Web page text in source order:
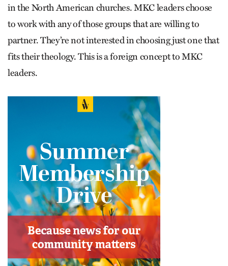
in the North American churches. MKC leaders choose
to work with any of those groups that are willing to
partner. They’re not interested in choosing just one that
fits their theology. This is a foreign concept to MKC
leaders.